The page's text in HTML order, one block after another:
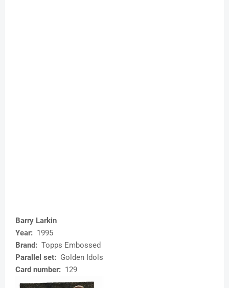
Barry Larkin
Year: 1995
Brand: Topps Embossed
Parallel set: Golden Idols
Card number: 129